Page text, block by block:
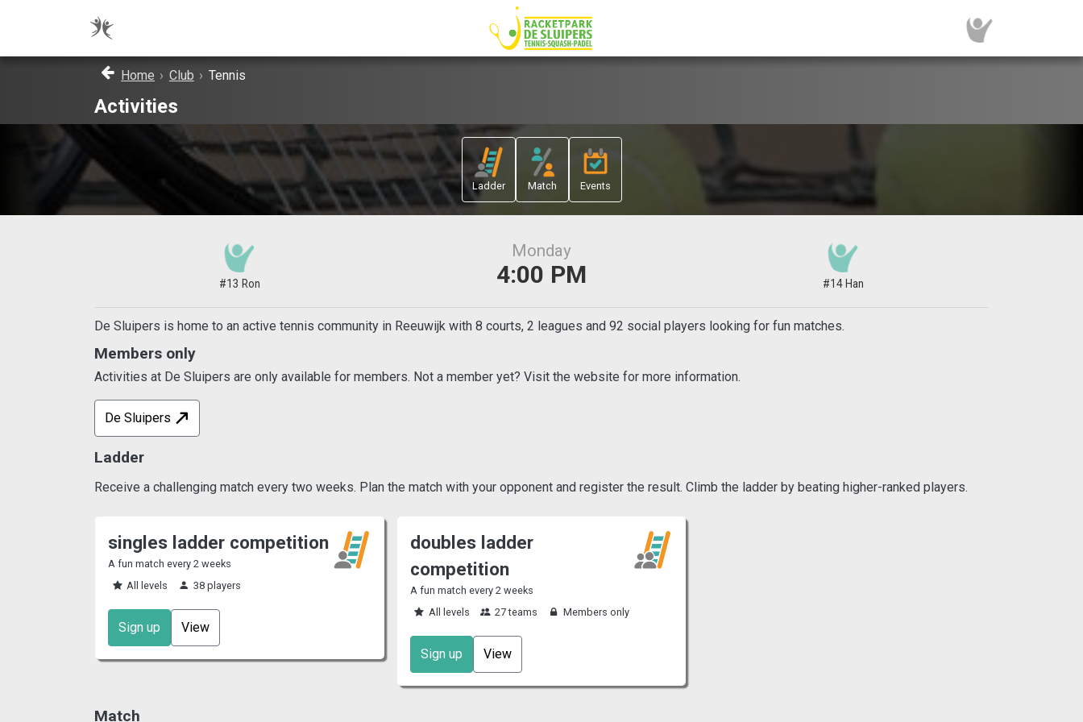
Home › Club › Tennis
Activities
Ladder Match Events
#13 Ron
Monday
4:00 PM #14 Han
De Sluipers is home to an active tennis community in Reeuwijk with 8 courts, 2 leagues and 92 social players looking for fun matches.
Members only
Activities at De Sluipers are only available for members. Not a member yet? Visit the website for more information.
De Sluipers
Ladder
Receive a challenging match every two weeks. Plan the match with your opponent and register the result. Climb the ladder by beating higher-ranked players.
singles ladder competition
A fun match every 2 weeks
All levels
38 players
Sign up View
doubles ladder
competition
A fun match every 2 weeks
All levels
27 teams Members only
Sign up View
Match